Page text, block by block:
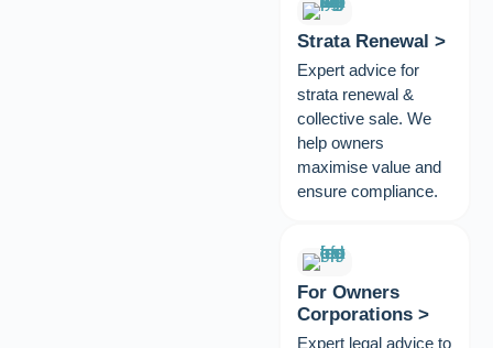
Strata Renewal >
Expert advice for
strata renewal &
collective sale. We
help owners
maximise value and
ensure compliance.
For Owners
Corporations >
Expert legal advice to